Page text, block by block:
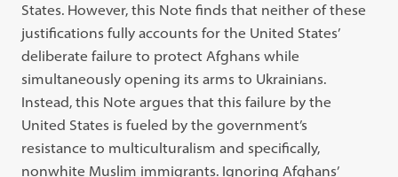
States. However, this Note finds that neither of these
justifications fully accounts for the United States’
deliberate failure to protect Afghans while
simultaneously opening its arms to Ukrainians.
Instead, this Note argues that this failure by the
United States is fueled by the government’s
resistance to multiculturalism and specifically,
nonwhite Muslim immigrants. Ignoring Afghans’